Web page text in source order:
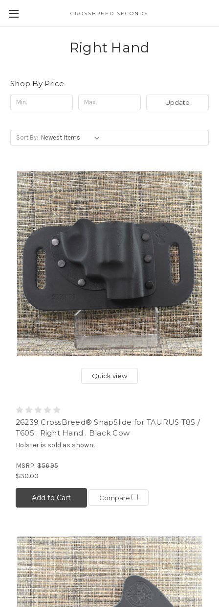
CROSSBREED SECONDS
Right Hand
Shop By Price
Update
Sort By:
Quick view
26239 CrossBreed® SnapSlide for TAURUS T85 /
T605 . Right Hand . Black Cow
Holster is sold as shown.
MSRP: $56.95
$30.00
Add to Cart Compare